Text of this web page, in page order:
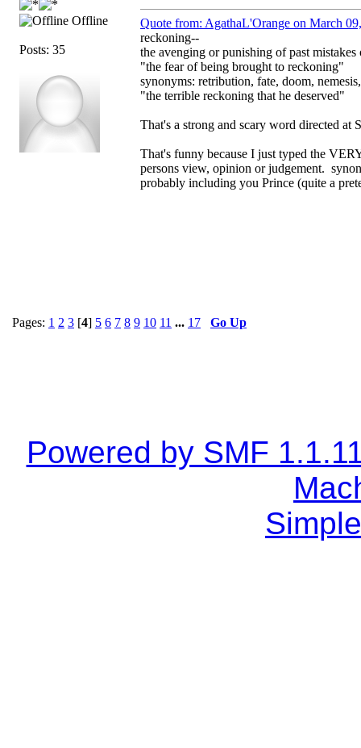
Offline
Posts: 35
Quote from: AgathaL'Orange on March
reckoning--
the avenging or punishing of past mistakes
"the fear of being brought to reckoning"
synonyms: retribution, fate, doom,
"the terrible reckoning that he deserved"
That's a strong and scary word directed at
That's funny because I just typed the
persons view, opinion or judgement.
probably including you Prince (quite a
Pages: 1 2 3 [4] 5 6 7 8 9 10 11 ... 17 Go Up
Powered by SMF